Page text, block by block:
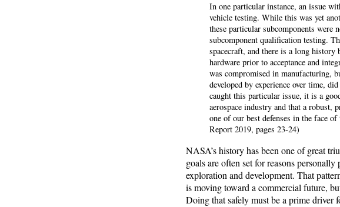
In one particular instance, an issue
vehicle testing. While this was yet
these particular subcomponents were
subcomponent qualification testing.
spacecraft, and there is a long
hardware prior to acceptance and
was compromised in manufacturing,
developed by experience over time,
caught this particular issue, it is a
aerospace industry and that a robust,
one of our best defenses in the face
Report 2019, pages 23-24)
NASA’s history has been one of great
goals are often set for reasons
exploration and development. That
is moving toward a commercial future,
Doing that safely must be a prime driver